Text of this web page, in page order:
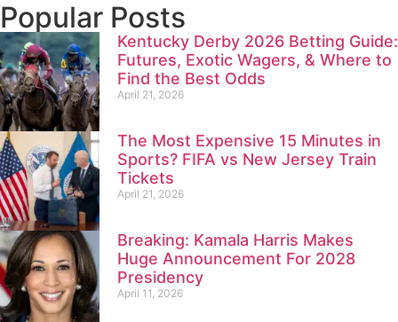
Popular Posts
Kentucky Derby 2026 Betting Guide:
Futures, Exotic Wagers, & Where to
Find the Best Odds
April 21, 2026
The Most Expensive 15 Minutes in
Sports? FIFA vs New Jersey Train
Tickets
April 21, 2026
Breaking: Kamala Harris Makes
Huge Announcement For 2028
Presidency
April 11, 2026